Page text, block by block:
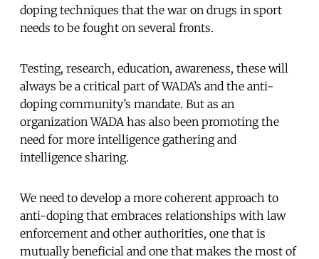
doping techniques that the war on drugs in sport
needs to be fought on several fronts.
Testing, research, education, awareness, these will
always be a critical part of WADA’s and the anti-
doping community’s mandate. But as an
organization WADA has also been promoting the
need for more intelligence gathering and
intelligence sharing.
We need to develop a more coherent approach to
anti-doping that embraces relationships with law
enforcement and other authorities, one that is
mutually beneficial and one that makes the most of